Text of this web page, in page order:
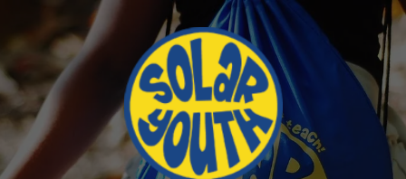
Skip to main content